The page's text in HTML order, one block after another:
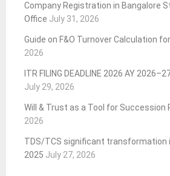
Company Registration in Bangalore
Office July 31, 2026
Guide on F&O Turnover Calculation
2026
ITR FILING DEADLINE 2026 AY
July 29, 2026
Will & Trust as a Tool for Succession
2026
TDS/TCS significant transformation
2025 July 27, 2026